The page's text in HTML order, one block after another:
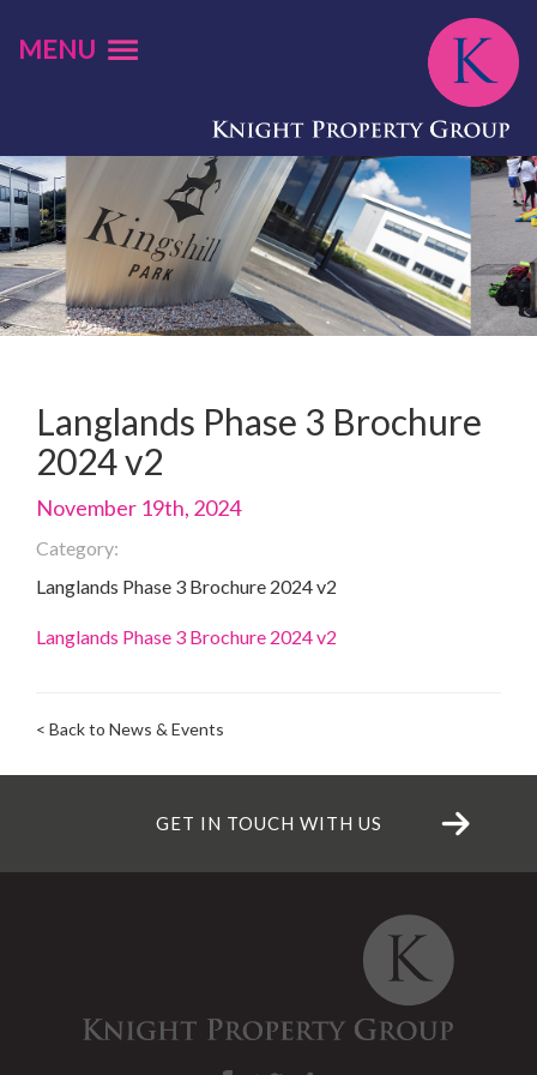
MENU
Langlands Phase 3 Brochure
2024 v2
November 19th, 2024
Category:
Langlands Phase 3 Brochure 2024 v2
Langlands Phase 3 Brochure 2024 v2
< Back to News & Events
GET IN TOUCH WITH US